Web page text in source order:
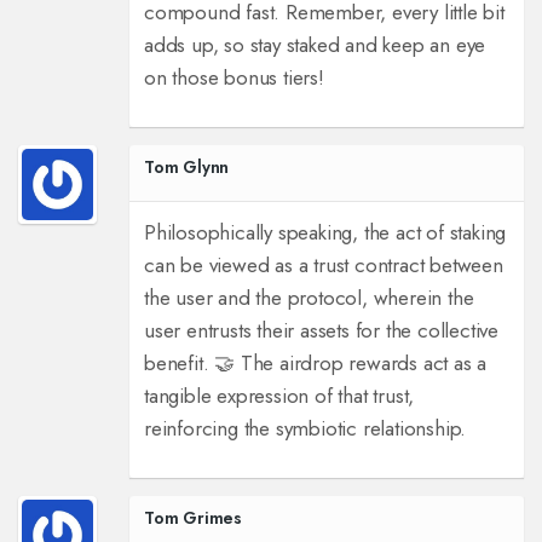
compound fast. Remember, every little bit
adds up, so stay staked and keep an eye
on those bonus tiers!
Tom Glynn
Philosophically speaking, the act of staking
can be viewed as a trust contract between
the user and the protocol, wherein the
user entrusts their assets for the collective
benefit. 🤝 The airdrop rewards act as a
tangible expression of that trust,
reinforcing the symbiotic relationship.
Tom Grimes